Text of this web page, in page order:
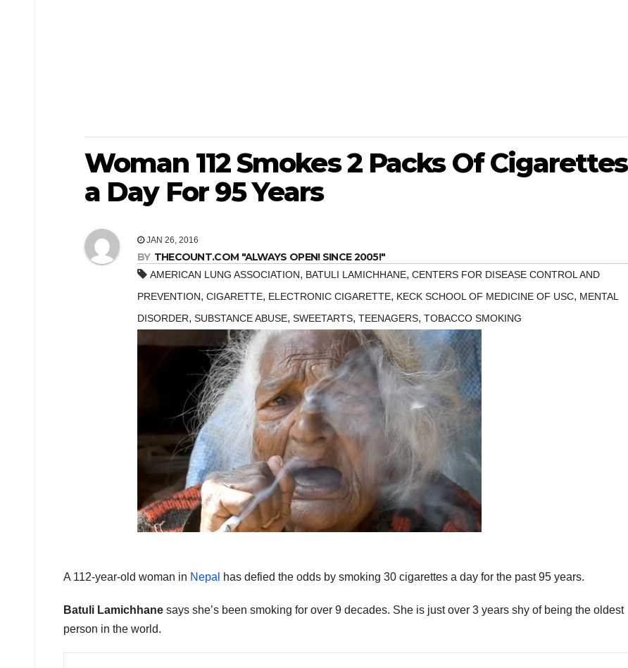
Woman 112 Smokes 2 Packs Of Cigarettes
a Day For 95 Years
JAN 26, 2016
BY THECOUNT.COM "ALWAYS OPEN! SINCE 2005!"
AMERICAN LUNG ASSOCIATION, BATULI LAMICHHANE, CENTERS FOR DISEASE CONTROL AND
PREVENTION, CIGARETTE, ELECTRONIC CIGARETTE, KECK SCHOOL OF MEDICINE OF USC, MENTAL
DISORDER, SUBSTANCE ABUSE, SWEETARTS, TEENAGERS, TOBACCO SMOKING
A 112-year-old woman in Nepal has defied the odds by smoking 30 cigarettes a day for the past 95 years.
Batuli Lamichhane says she’s been smoking for over 9 decades. She is just over 3 years shy of being the oldest
person in the world.